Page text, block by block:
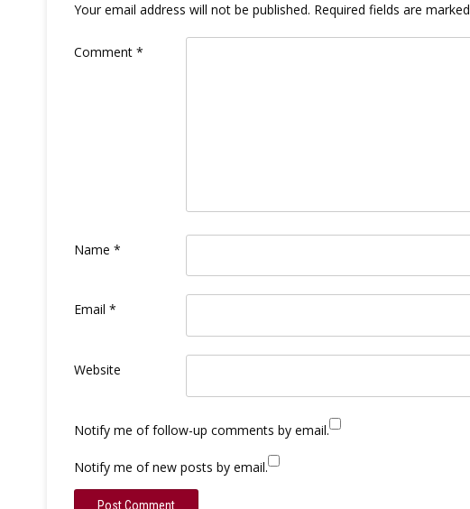
Your email address will not be published. Required fields are marked
Comment *
Name *
Email *
Website
Notify me of follow-up comments by email.
Notify me of new posts by email.